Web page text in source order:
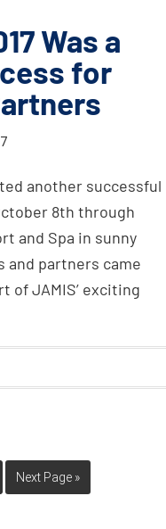
Was a
for
another successful
8th through
and Spa in sunny
and partners came
of JAMIS’ exciting
Next Page »